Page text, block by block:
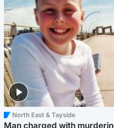
North East & Tayside
Man charged with